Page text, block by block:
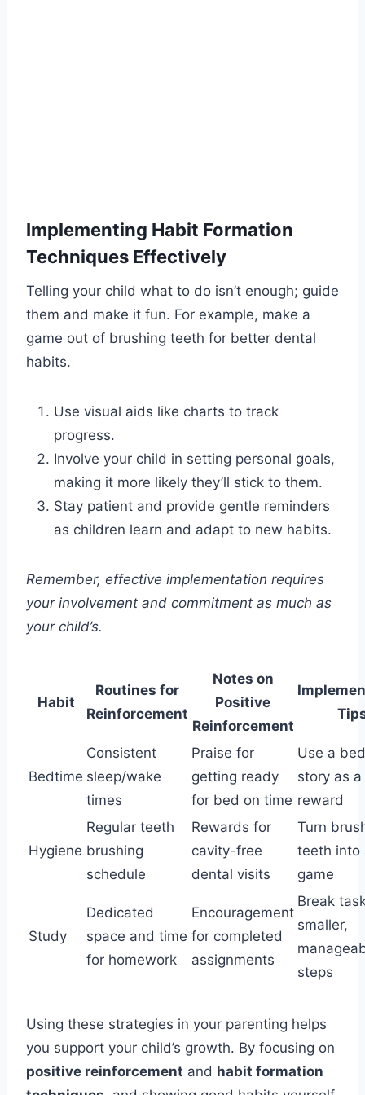
Implementing Habit Formation
Techniques Effectively
Telling your child what to do isn’t enough; guide
them and make it fun. For example, make a
game out of brushing teeth for better dental
habits.
Use visual aids like charts to track
progress.
Involve your child in setting personal goals,
making it more likely they’ll stick to them.
Stay patient and provide gentle reminders
as children learn and adapt to new habits.
Remember, effective implementation requires
your involvement and commitment as much as
your child’s.
Habit
Routines for
Reinforcement
Notes on
Positive
Reinforcement
Bedtime
Consistent
sleep/wake
times
Praise for
getting ready
for bed on time
Use a
story as
reward
Hygiene
Regular teeth
brushing
schedule
Rewards for
cavity-free
dental visits
Turn
teeth into
game
Study
Dedicated
space and time
for homework
Encouragement
for completed
assignments
Break
smaller,
steps
Using these strategies in your parenting helps
you support your child’s growth. By focusing on
positive reinforcement and habit formation